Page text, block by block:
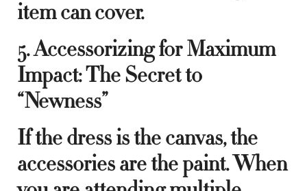
item can cover.
5. Accessorizing for Maximum
Impact: The Secret to
“Newness”
If the dress is the canvas, the
accessories are the paint. When